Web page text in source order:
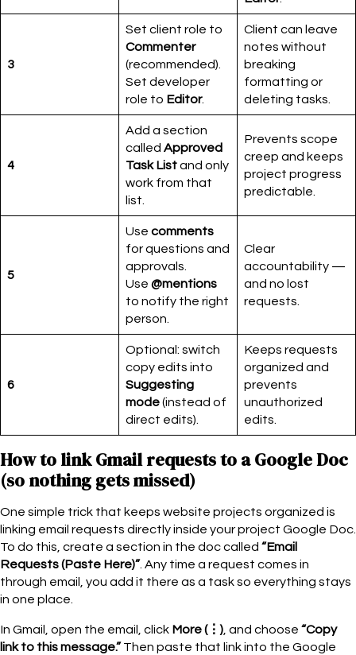
3
Set client role to
Commenter
(recommended).
Set developer
role to Editor.
Client can leave
notes without
breaking
formatting or
deleting tasks.
4
Add a section
calledApproved
Task Listand only
work from that
list.
Prevents scope
creep and keeps
project progress
predictable.
5
Usecomments
for questions and
approvals.
Use@mentions
to notify the right
person.
Clear
accountability —
and no lost
requests.
6
Optional: switch
copy edits into
Suggesting
mode(instead of
direct edits).
Keeps requests
organized and
prevents
unauthorized
edits.
How to link Gmail requests to a Google Doc
(so nothing gets missed)
One simple trick that keeps website projects organized is
linking email requests directly inside your project Google Doc.
To do this, create a section in the doc called “Email
Requests (Paste Here)” . Any time a request comes in
through email, you add it there as a task so everything stays
in one place.
In Gmail, open the email, click More (⋮) , and choose “Copy
link to this message.” Then paste that link into the Google